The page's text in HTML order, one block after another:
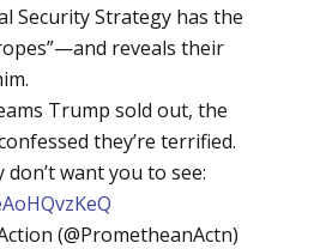
Security Strategy has the
reveals their
Trump sold out, the
they’re terrified.
want you to see:
(@PrometheanActn)